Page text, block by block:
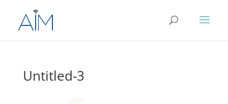
Untitled-3